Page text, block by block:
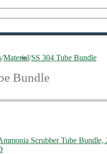
/Material/SS 304 Tube Bundle
Bundle